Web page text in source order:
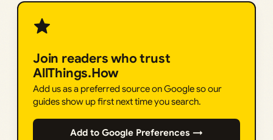
Join readers who trust
AllThings.How
Add us as a preferred source on Google so our
guides show up first next time you search.
Add to Google Preferences →